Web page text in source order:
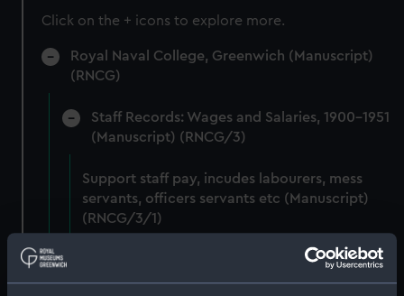
Click on the + icons to explore more.
Royal Naval College, Greenwich (Manuscript)
(RNCG)
Staff Records: Wages and Salaries, 1900-1951
(Manuscript) (RNCG/3)
Support staff pay, incudes labourers, mess
servants, officers servants etc (Manuscript)
(RNCG/3/1)
Wages establishment, number 1 (Manuscript)
(RNCG/3/2)